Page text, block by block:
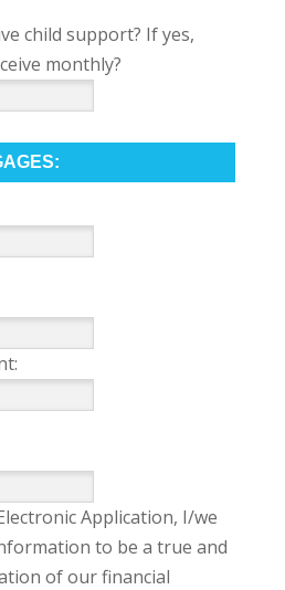
child support? If yes,
monthly?
Application, I/we
to be a true and
of our financial